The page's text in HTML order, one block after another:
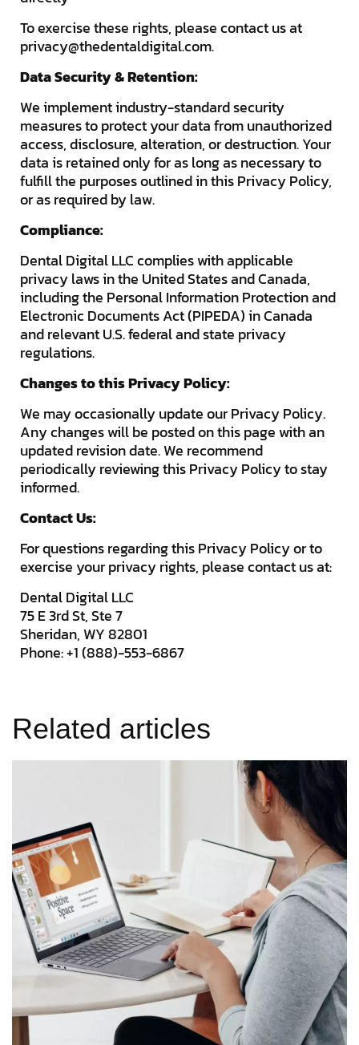
To exercise these rights, please contact us at
privacy@thedentaldigital.com.
Data Security & Retention:
We implement industry-standard security
measures to protect your data from unauthorized
access, disclosure, alteration, or destruction. Your
data is retained only for as long as necessary to
fulfill the purposes outlined in this Privacy Policy,
or as required by law.
Compliance:
Dental Digital LLC complies with applicable
privacy laws in the United States and Canada,
including the Personal Information Protection and
Electronic Documents Act (PIPEDA) in Canada
and relevant U.S. federal and state privacy
regulations.
Changes to this Privacy Policy:
We may occasionally update our Privacy Policy.
Any changes will be posted on this page with an
updated revision date. We recommend
periodically reviewing this Privacy Policy to stay
informed.
Contact Us:
For questions regarding this Privacy Policy or to
exercise your privacy rights, please contact us at:
Dental Digital LLC
75 E 3rd St, Ste 7
Sheridan, WY 82801
Phone: +1 (888)-553-6867
Related articles